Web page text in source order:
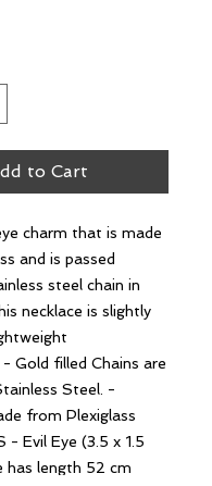
to Cart
charm that is made
and is passed
steel chain in
necklace is slightly
Gold filled Chains are
Steel. -
from Plexiglass
- Evil Eye (3.5 x 1.5
has length 52 cm